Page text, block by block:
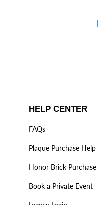
HELP CENTER
FAQs
Plaque Purchase Help
Honor Brick
Book a Private Event